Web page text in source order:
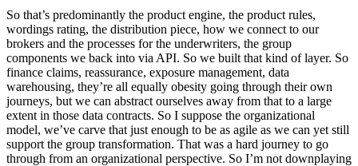
So that’s predominantly the product engine, the product rules,
wordings rating, the distribution piece, how we connect to our
brokers and the processes for the underwriters, the group
components we back into via API. So we built that kind of layer. So
finance claims, reassurance, exposure management, data
warehousing, they’re all equally obesity going through their own
journeys, but we can abstract ourselves away from that to a large
extent in those data contracts. So I suppose the organizational
model, we’ve carve that just enough to be as agile as we can yet still
support the group transformation. That was a hard journey to go
through from an organizational perspective. So I’m not downplaying